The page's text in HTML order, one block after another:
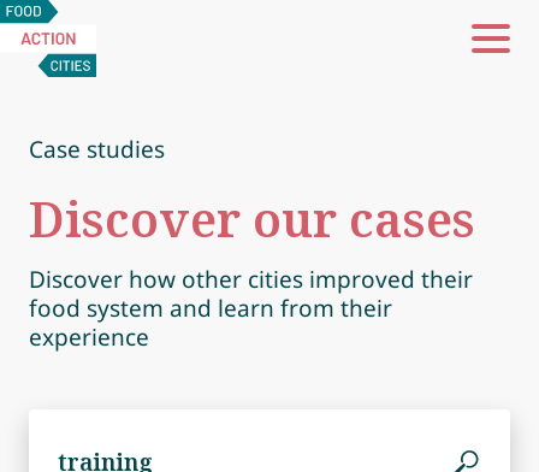
Food
Action
Cities
Case studies
Discover our cases
Discover how other cities improved their
food system and learn from their
experience
Search